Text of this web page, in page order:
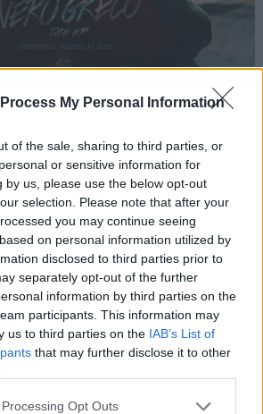
My Personal Information
of the sale, sharing to third parties, or
or sensitive information for
by us, please use the below opt-out
selection. Please note that after your
you may continue seeing
on personal information utilized by
disclosed to third parties prior to
separately opt-out of the further
information by third parties on the
participants. This information may
us to third parties on the IAB’s List of
that may further disclose it to other
Opt Outs
Grecoπου κυκλοφόρησε το 2015
στίχοι για αυτό το τραγούδι.